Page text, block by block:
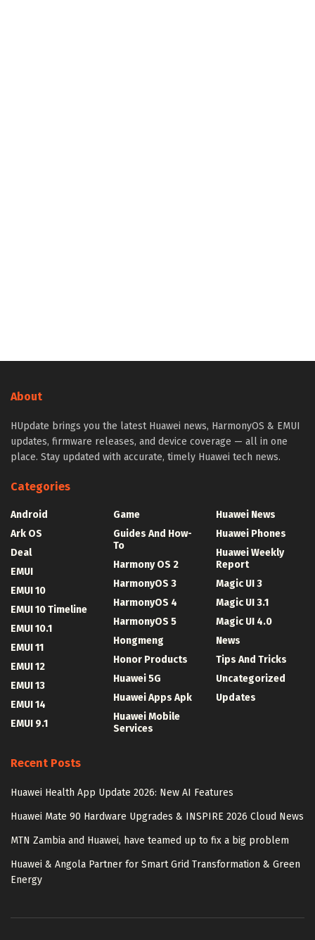
About
HUpdate brings you the latest Huawei news, HarmonyOS & EMUI
updates, firmware releases, and device coverage — all in one
place. Stay updated with accurate, timely Huawei tech news.
Categories
Android
Ark OS
Deal
EMUI
EMUI 10
EMUI 10 Timeline
EMUI 10.1
EMUI 11
EMUI 12
EMUI 13
EMUI 14
EMUI 9.1
Game
Guides And How-
To
Harmony OS 2
HarmonyOS 3
HarmonyOS 4
HarmonyOS 5
Hongmeng
Honor Products
Huawei 5G
Huawei Apps Apk
Huawei Mobile
Services
Huawei News
Huawei Phones
Huawei Weekly
Report
Magic UI 3
Magic UI 3.1
Magic UI 4.0
News
Tips And Tricks
Uncategorized
Updates
Recent Posts
Huawei Health App Update 2026: New AI Features
Huawei Mate 90 Hardware Upgrades & INSPIRE 2026 Cloud News
MTN Zambia and Huawei, have teamed up to fix a big problem
Huawei & Angola Partner for Smart Grid Transformation & Green
Energy